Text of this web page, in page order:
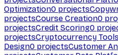
Optimization0 projects
projectsCourse Creation0
projectsCredit Scoring0
projectsCryptocurrency Tools
Design0 projectsCustomer